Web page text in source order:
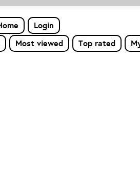
Login
Most viewed Top rated